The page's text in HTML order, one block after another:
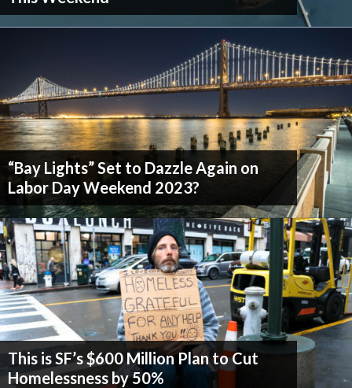
“Bay Lights” Set to Dazzle Again on
Labor Day Weekend 2023?
This is SF’s $600 Million Plan to Cut
Homelessness by 50%
Don't Miss Another Bay Area Festival
Be first to hear about SF's newest fairs & festivals, weekend events,
news and exclusive freebies, deals & promo codes.
SIGN UP NOW